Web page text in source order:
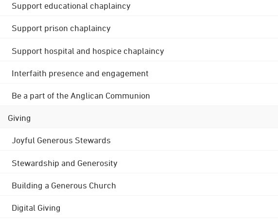
Support educational chaplaincy
Support prison chaplaincy
Support hospital and hospice chaplaincy
Interfaith presence and engagement
Be a part of the Anglican Communion
Giving
Joyful Generous Stewards
Stewardship and Generosity
Building a Generous Church
Digital Giving